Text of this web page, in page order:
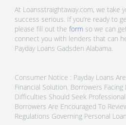
At Loansstraightaway.com, we take
success serious. If you’re ready to
please fill out the form so we can
connect you with lenders that can
Payday Loans Gadsden Alabama.
Consumer Notice : Payday Loans
Financial Solution. Borrowers
Difficulties Should Seek
Borrowers Are Encouraged To
Regulations Governing Personal